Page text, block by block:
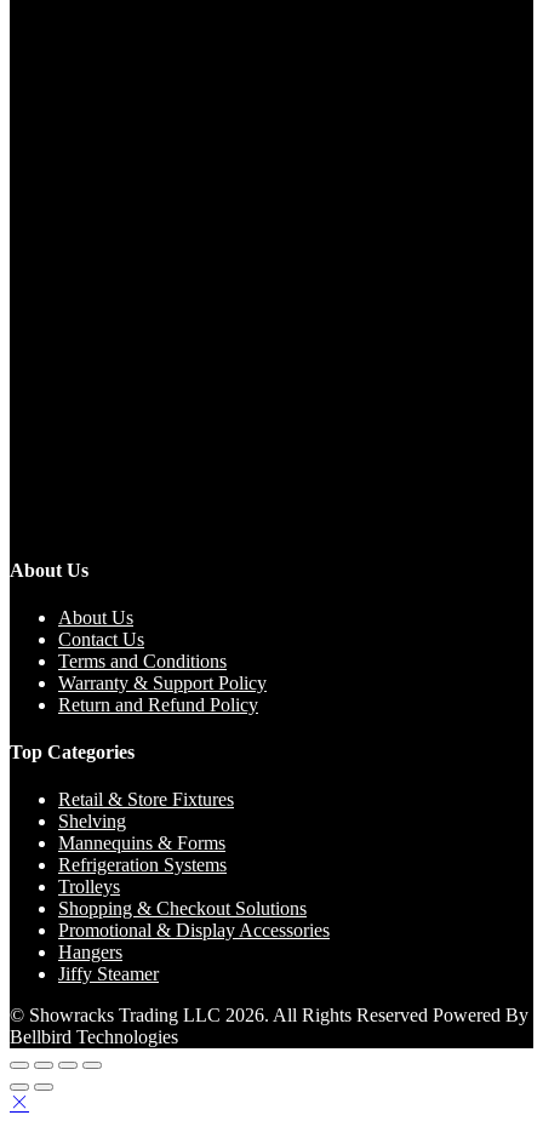
About Us
About Us
Contact Us
Terms and Conditions
Warranty & Support Policy
Return and Refund Policy
Top Categories
Retail & Store Fixtures
Shelving
Mannequins & Forms
Refrigeration Systems
Trolleys
Shopping & Checkout Solutions
Promotional & Display Accessories
Hangers
Jiffy Steamer
© Showracks Trading LLC 2026. All Rights Reserved Powered By
Bellbird Technologies